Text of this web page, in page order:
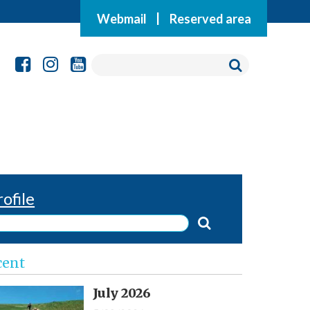
Webmail Reserved area
July 2026